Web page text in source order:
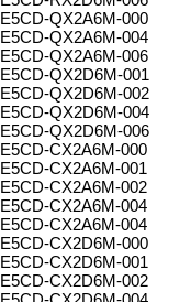
E5CD-QX2A6M-000
E5CD-QX2A6M-004
E5CD-QX2A6M-006
E5CD-QX2D6M-001
E5CD-QX2D6M-002
E5CD-QX2D6M-004
E5CD-QX2D6M-006
E5CD-CX2A6M-000
E5CD-CX2A6M-001
E5CD-CX2A6M-002
E5CD-CX2A6M-004
E5CD-CX2A6M-004
E5CD-CX2D6M-000
E5CD-CX2D6M-001
E5CD-CX2D6M-002